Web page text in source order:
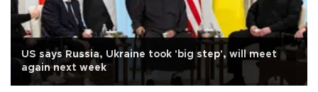
US says Russia, Ukraine took 'big step', will meet
again next week